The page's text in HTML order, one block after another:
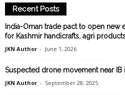
Recent Posts
India-Oman trade pact to open new
for Kashmir handicrafts, agri
JKN Author - June 1, 2026
Suspected drone movement near IB
JKN Author - September 28, 2025